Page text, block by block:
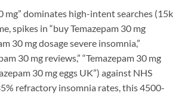
mg” dominates high-intent searches (15k
spikes in “buy Temazepam 30 mg
30 mg dosage severe insomnia,”
30 mg reviews,” “Temazepam 30 mg
30 mg eggs UK”) against NHS
refractory insomnia rates, this 4500-